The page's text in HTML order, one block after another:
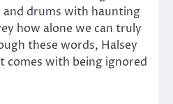
drums with haunting
how alone we can truly
these words, Halsey
comes with being ignored